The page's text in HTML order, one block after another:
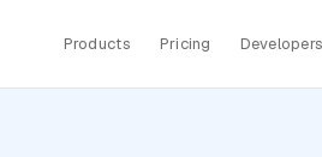
Products Pricing Developers